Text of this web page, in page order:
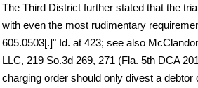
The Third District further stated that the
with even the most rudimentary
605.0503[.]" Id. at 423; see also
LLC, 219 So.3d 269, 271 (Fla. 5th DCA
charging order should only divest a debtor